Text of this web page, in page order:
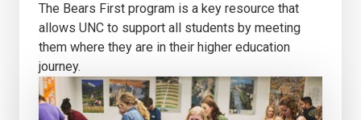
The Bears First program is a key resource that
allows UNC to support all students by meeting
them where they are in their higher education
journey.